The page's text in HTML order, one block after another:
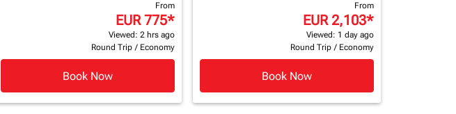
From
EUR 775*
Viewed: 2 hrs ago
Round Trip / Economy
Book Now
From
EUR 2,103*
Viewed: 1 day ago
Round Trip / Economy
Book Now